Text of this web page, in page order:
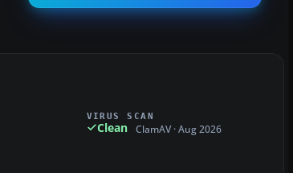
VIRUS SCAN
Clean ClamAV · Aug 2026